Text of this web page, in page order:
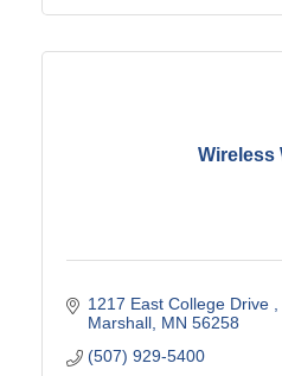
Wireless
1217 East College Drive
Marshall MN 56258
(507) 929-5400